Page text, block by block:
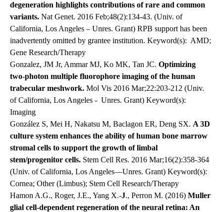
degeneration highlights contributions of rare and common
variants. Nat Genet. 2016 Feb;48(2):134-43. (Univ. of
California, Los Angeles – Unres. Grant) RPB support has been
inadvertently omitted by grantee institution. Keyword(s): AMD;
Gene Research/Therapy
Gonzalez, JM Jr, Ammar MJ, Ko MK, Tan JC. Optimizing
two-photon multiple fluorophore imaging of the human
trabecular meshwork. Mol Vis 2016 Mar;22:203-212 (Univ.
of California, Los Angeles - Unres. Grant) Keyword(s):
Imaging
González S, Mei H, Nakatsu M, Baclagon ER, Deng SX. A 3D
culture system enhances the ability of human bone marrow
stromal cells to support the growth of limbal
stem/progenitor cells. Stem Cell Res. 2016 Mar;16(2):358-364
(Univ. of California, Los Angeles—Unres. Grant) Keyword(s):
Cornea; Other (Limbus); Stem Cell Research/Therapy
Hamon A.G., Roger, J.E., Yang X.-J., Perron M. (2016) Muller
glial cell-dependent regeneration of the neural retina: An